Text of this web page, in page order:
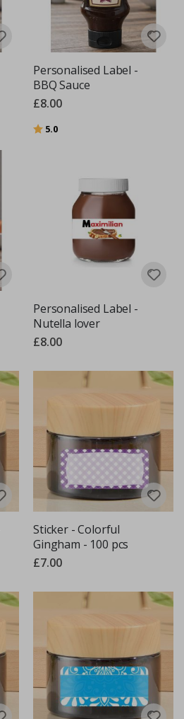
Personalised Label -
BBQ Sauce
£8.00
Rating:
5.0
Personalised Label -
Nutella lover
£8.00
Sticker - Colorful
Gingham - 100 pcs
£7.00